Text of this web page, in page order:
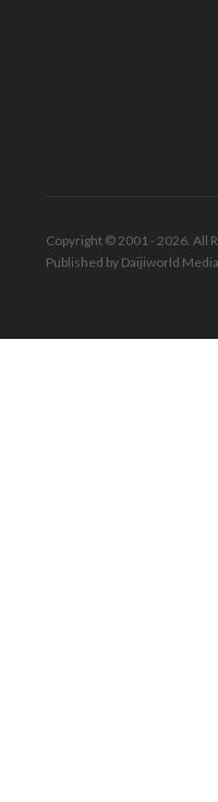
Copyright © 2001 - 2026. All
Published by Daijiworld